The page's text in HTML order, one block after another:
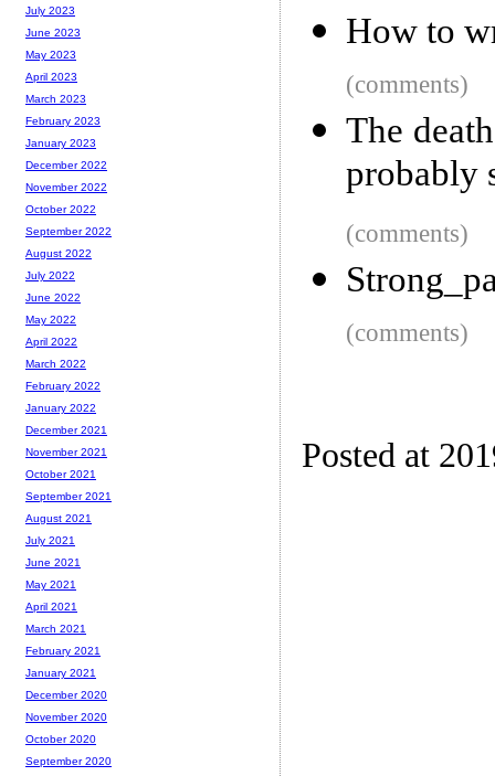
How to
(comments)
The
probably
(comments)
(comments)
Posted at
July 2023
June 2023
May 2023
April 2023
March 2023
February 2023
January 2023
December 2022
November 2022
October 2022
September 2022
August 2022
July 2022
June 2022
May 2022
April 2022
March 2022
February 2022
January 2022
December 2021
November 2021
October 2021
September 2021
August 2021
July 2021
June 2021
May 2021
April 2021
March 2021
February 2021
January 2021
December 2020
November 2020
October 2020
September 2020